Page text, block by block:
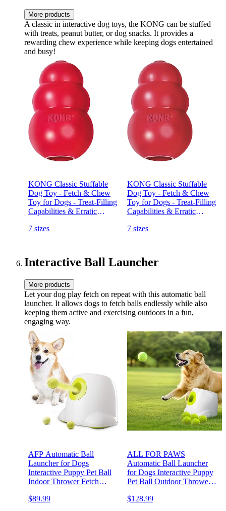
More products
A classic in interactive dog toys, the KONG can be stuffed
with treats, peanut butter, or dog snacks. It provides a
rewarding chew experience while keeping dogs entertained
and busy!
KONG Classic Stuffable
Dog Toy - Fetch & Chew
Toy for Dogs - Treat-Filling
Capabilities & Erratic
Time - Durable Natural
7 sizes
KONG Classic Stuffable
Dog Toy - Fetch & Chew
Toy for Dogs - Treat-Filling
Capabilities & Erratic
Time - Durable Natural
7 sizes
Interactive Ball Launcher
More products
Let your dog play fetch on repeat with this automatic ball
launcher. It allows dogs to fetch balls endlessly while also
keeping them active and exercising outdoors in a fun,
engaging way.
AFP Automatic Ball
Launcher for Dogs
Interactive Puppy Pet Ball
Indoor Thrower Fetch
(2 inch) for Small Size Dogs
$89.99
ALL FOR PAWS
Automatic Ball Launcher
for Dogs Interactive Puppy
Pet Ball Outdoor Thrower
Included (2.5 inch) for
$128.99